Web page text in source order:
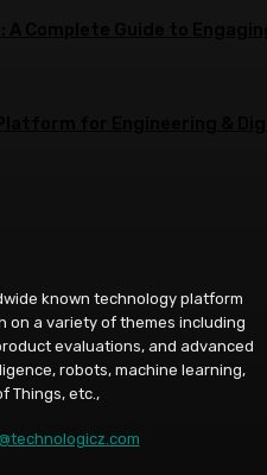
known technology platform
on a variety of themes including
evaluations, and advanced
robots, machine learning,
Things, etc.,